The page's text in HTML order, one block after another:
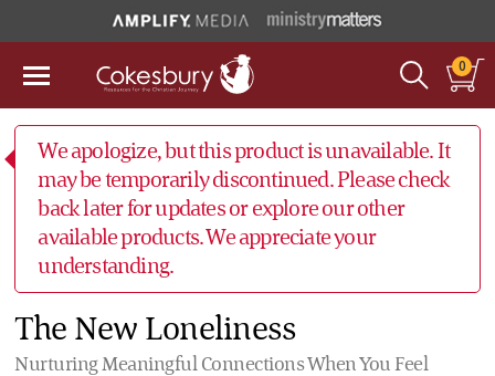
0
We apologize, but this product is unavailable. It
may be temporarily discontinued. Please check
back later for updates or explore our other
available products. We appreciate your
understanding.
The New Loneliness
Nurturing Meaningful Connections When You Feel